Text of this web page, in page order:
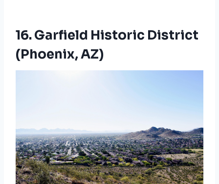
16. Garfield Historic District
(Phoenix, AZ)